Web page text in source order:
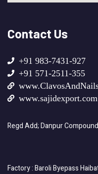
Contact Us
+91 983-7431-927
+91 571-2511-355
www.sajidexport.com
Regd Add; Danpur
Factory : Baroli Byepass